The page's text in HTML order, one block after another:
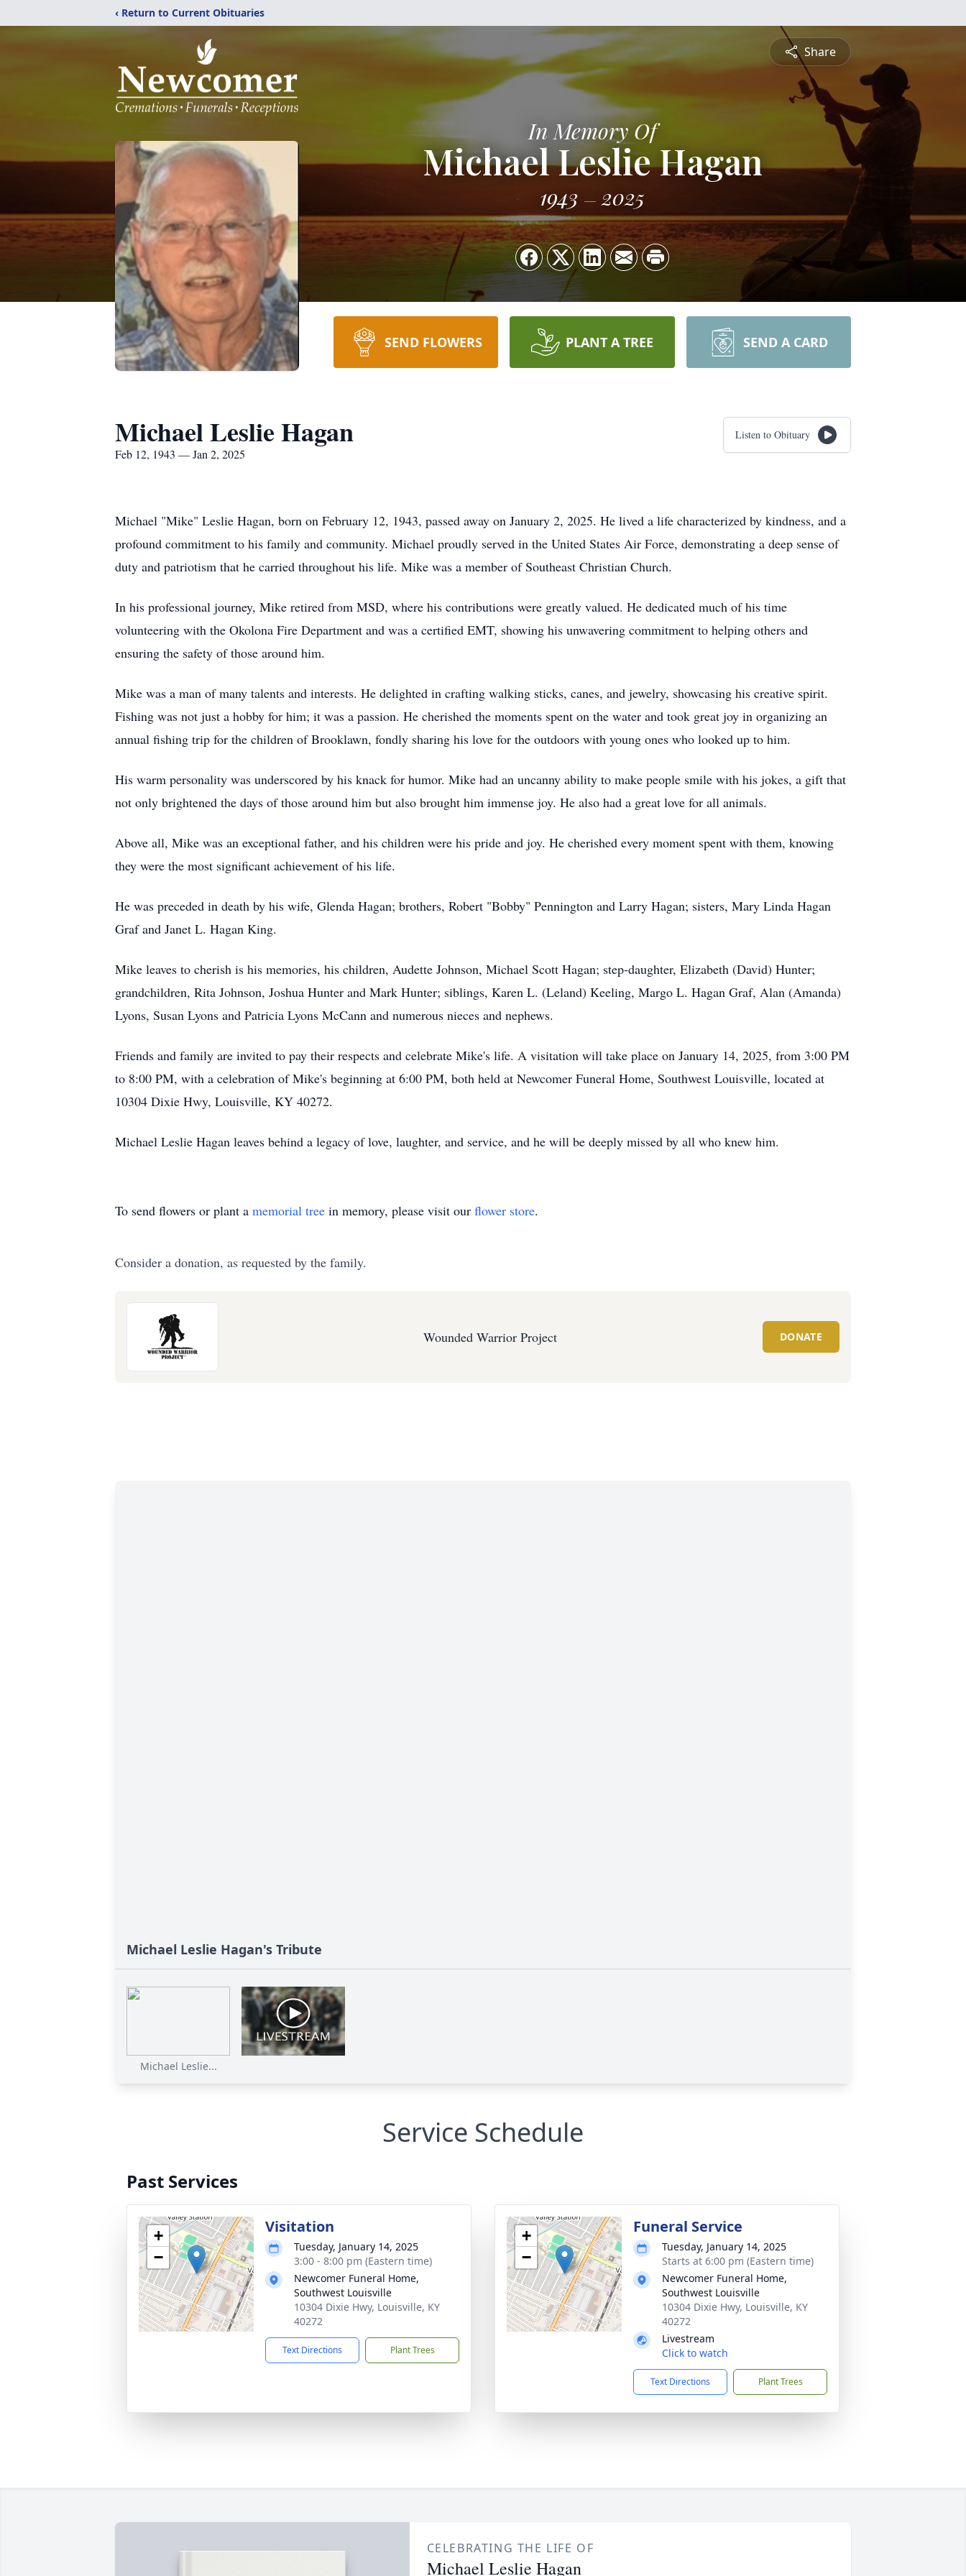
‹ Return to Current Obituaries
Share
In Memory Of
Michael Leslie Hagan
1943 2025
SEND FLOWERS PLANT A TREE SEND A CARD
Michael Leslie Hagan
Feb 12, 1943 — Jan 2, 2025
Listen to Obituary
Michael "Mike" Leslie Hagan, born on February 12, 1943, passed away on January 2, 2025. He lived a life characterized by kindness, and a
profound commitment to his family and community. Michael proudly served in the United States Air Force, demonstrating a deep sense of
duty and patriotism that he carried throughout his life. Mike was a member of Southeast Christian Church.
In his professional journey, Mike retired from MSD, where his contributions were greatly valued. He dedicated much of his time
volunteering with the Okolona Fire Department and was a certified EMT, showing his unwavering commitment to helping others and
ensuring the safety of those around him.
Mike was a man of many talents and interests. He delighted in crafting walking sticks, canes, and jewelry, showcasing his creative spirit.
Fishing was not just a hobby for him; it was a passion. He cherished the moments spent on the water and took great joy in organizing an
annual fishing trip for the children of Brooklawn, fondly sharing his love for the outdoors with young ones who looked up to him.
His warm personality was underscored by his knack for humor. Mike had an uncanny ability to make people smile with his jokes, a gift that
not only brightened the days of those around him but also brought him immense joy. He also had a great love for all animals.
Above all, Mike was an exceptional father, and his children were his pride and joy. He cherished every moment spent with them, knowing
they were the most significant achievement of his life.
He was preceded in death by his wife, Glenda Hagan; brothers, Robert "Bobby" Pennington and Larry Hagan; sisters, Mary Linda Hagan
Graf and Janet L. Hagan King.
Mike leaves to cherish is his memories, his children, Audette Johnson, Michael Scott Hagan; step-daughter, Elizabeth (David) Hunter;
grandchildren, Rita Johnson, Joshua Hunter and Mark Hunter; siblings, Karen L. (Leland) Keeling, Margo L. Hagan Graf, Alan (Amanda)
Lyons, Susan Lyons and Patricia Lyons McCann and numerous nieces and nephews.
Friends and family are invited to pay their respects and celebrate Mike's life. A visitation will take place on January 14, 2025, from 3:00 PM
to 8:00 PM, with a celebration of Mike's beginning at 6:00 PM, both held at Newcomer Funeral Home, Southwest Louisville, located at
10304 Dixie Hwy, Louisville, KY 40272.
Michael Leslie Hagan leaves behind a legacy of love, laughter, and service, and he will be deeply missed by all who knew him.
To send flowers or plant a memorial tree in memory, please visit our flower store.
Consider a donation, as requested by the family.
Wounded Warrior Project DONATE
Michael Leslie Hagan's Tribute
Michael Leslie...
Service Schedule
Past Services
+
−
Visitation
Tuesday, January 14, 2025
3:00 - 8:00 pm (Eastern time)
Newcomer Funeral Home,
Southwest Louisville
10304 Dixie Hwy, Louisville, KY
40272
Text Directions Plant Trees
+
−
Funeral Service
Tuesday, January 14, 2025
Starts at 6:00 pm (Eastern time)
Newcomer Funeral Home,
Southwest Louisville
10304 Dixie Hwy, Louisville, KY
40272
Livestream
Click to watch
Text Directions Plant Trees
CELEBRATING THE LIFE OF
Michael Leslie Hagan